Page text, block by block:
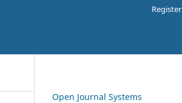
Register
Open Journal Systems